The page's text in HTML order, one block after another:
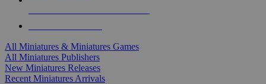
All Miniatures & Miniatures Games
All Miniatures Publishers
New Miniatures Releases
Recent Miniatures Arrivals